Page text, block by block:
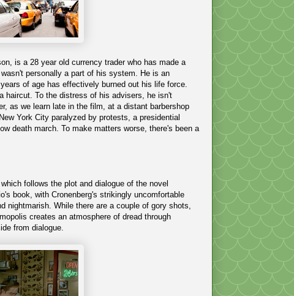
is a 28 year old currency trader who has made a
personally a part of his system. He is an
of age has effectively burned out his life force.
haircut. To the distress of his advisers, he isn't
as we learn late in the film, at a distant barbershop
York City paralyzed by protests, a presidential
death march. To make matters worse, there's been a
follows the plot and dialogue of the novel
book, with Cronenberg's strikingly uncomfortable
nightmarish. While there are a couple of gory shots,
creates an atmosphere of dread through
from dialogue.